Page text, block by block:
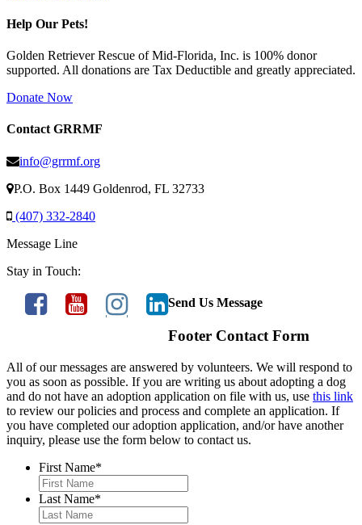
Help Our Pets!
Golden Retriever Rescue of Mid-Florida, Inc. is 100% donor
supported. All donations are Tax Deductible and greatly appreciated.
Donate Now
Contact GRRMF
info@grrmf.org
P.O. Box 1449 Goldenrod, FL 32733
(407) 332-2840
Message Line
Stay in Touch:
Send Us Message
Footer Contact Form
All of our messages are answered by volunteers. We will respond to
you as soon as possible. If you are writing us about adopting a dog
and do not have an adoption application on file with us, use this link
to review our policies and process and complete an application. If
you have completed our adoption application, and/or have another
inquiry, please use the form below to contact us.
First Name*
Last Name*